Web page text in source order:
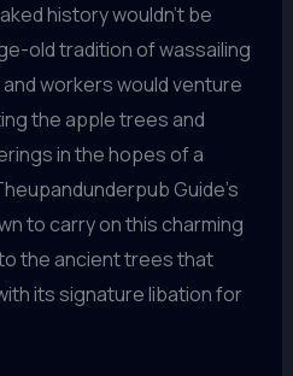
history wouldn’t be
old tradition of wassailing
workers would venture
the apple trees and
in the hopes of a
Guide’s
to carry on this charming
the ancient trees that
its signature libation for